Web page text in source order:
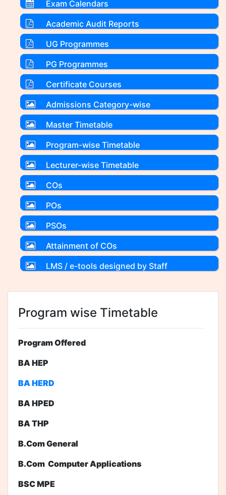
Exam Calendars
Academic Audit Reports
UG Programmes
PG Programmes
Certificate Courses
Admissions Category-wise
Master Timetable
Program-wise Timetable
Lecturer-wise Timetable
COs
POs
PSOs
Attainment of COs
LMS / e-tools designed by Staff
Program wise Timetable
Program Offered
BA HEP
BA HERD
BA HPED
BA THP
B.Com General
B.Com Computer Applications
BSC MPE